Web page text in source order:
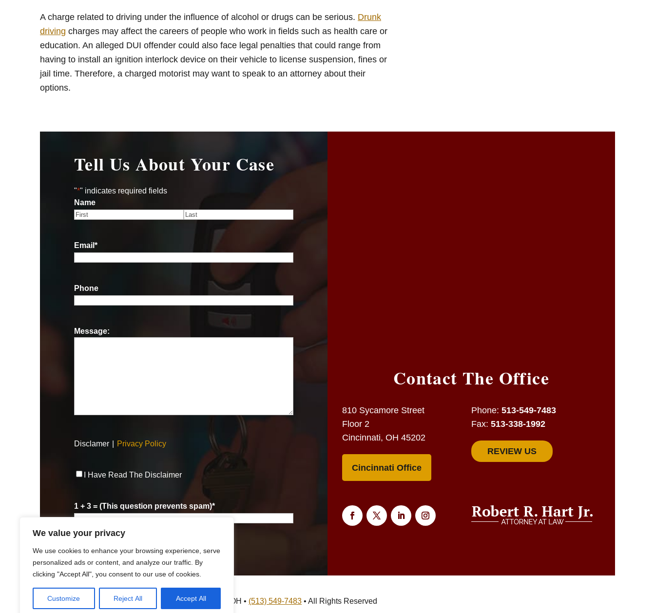
We value your privacy
We use cookies to enhance your browsing experience, serve
personalized ads or content, and analyze our traffic. By
clicking "Accept All", you consent to our use of cookies.
Customize Reject All Accept All
A charge related to driving under the influence of alcohol or drugs can be serious. Drunk
driving charges may affect the careers of people who work in fields such as health care or
education. An alleged DUI offender could also face legal penalties that could range from
having to install an ignition interlock device on their vehicle to license suspension, fines or
jail time. Therefore, a charged motorist may want to speak to an attorney about their
options.
Tell Us About Your Case
"*" indicates required fields
Name
Email *
Phone
Message:
Disclamer Privacy Policy
Disclaimer*
I Have Read The Disclaimer
1 + 3 = (This question prevents spam)*
Contact The Office
810 Sycamore Street
Floor 2
Cincinnati, OH 45202
Cincinnati Office
Phone: 513-549-7483
Fax: 513-338-1992
REVIEW US
© 2025 Robert R. Hart, Jr., Attorney at Law., Cincinnati, OH • (513) 549-7483 • All Rights Reserved